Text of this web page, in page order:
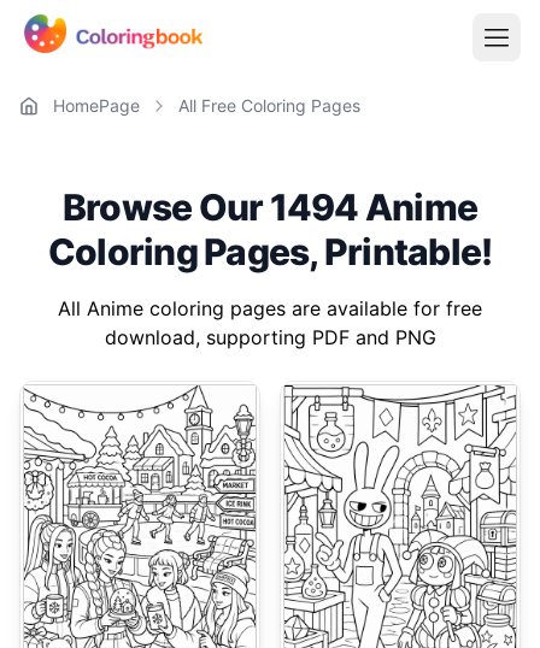
HomePage All Free Coloring Pages
Browse Our 1494 Anime
Coloring Pages, Printable!
All Anime coloring pages are available for free
download, supporting PDF and PNG